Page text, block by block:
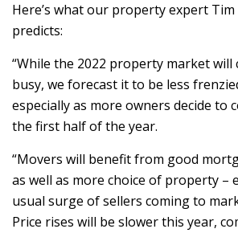
Here’s what our property expert
predicts:
“While the 2022 property market will
busy, we forecast it to be less
especially as more owners decide to
the first half of the year.
“Movers will benefit from good
as well as more choice of property –
usual surge of sellers coming to
Price rises will be slower this year,